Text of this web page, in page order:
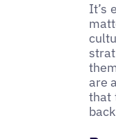
It’s
are
that